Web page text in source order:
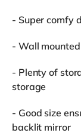
- Super comfy
- Wall
- Plenty of
storage
- Good size
backlit mirror